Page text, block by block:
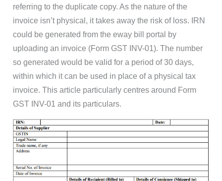
referring to the duplicate copy. As the nature of the
invoice isn’t physical, it takes away the risk of loss. IRN
could be generated from the eway bill portal by
uploading an invoice (Form GST INV-01). The number
so generated would be valid for a period of 30 days,
within which it can be used in place of a physical tax
invoice. This article particularly centres around Form
GST INV-01 and its particulars.